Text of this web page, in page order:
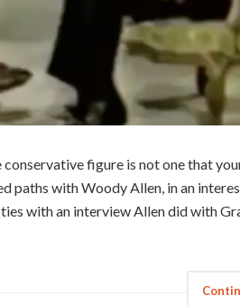
conservative figure is not one that
paths with Woody Allen, in an
with an interview Allen did with